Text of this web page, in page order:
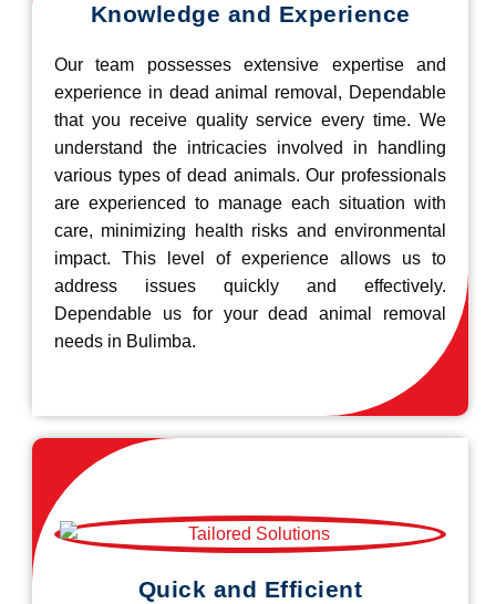
Knowledge and Experience
Our team possesses extensive expertise and
experience in dead animal removal, Dependable
that you receive quality service every time. We
understand the intricacies involved in handling
various types of dead animals. Our professionals
are experienced to manage each situation with
care, minimizing health risks and environmental
impact. This level of experience allows us to
address issues quickly and effectively.
Dependable us for your dead animal removal
needs in Bulimba.
Quick and Efficient